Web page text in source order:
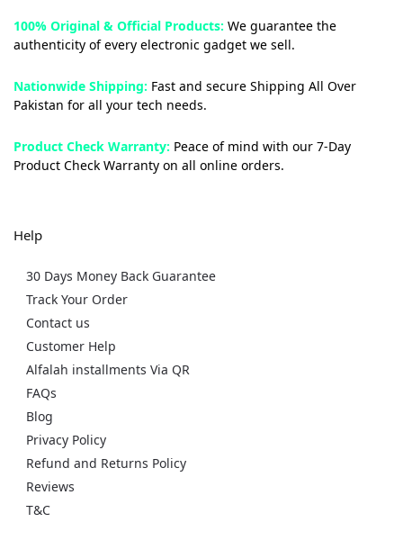
100% Original & Official Products: We guarantee the
authenticity of every electronic gadget we sell.
Nationwide Shipping: Fast and secure Shipping All Over
Pakistan for all your tech needs.
Product Check Warranty: Peace of mind with our 7-Day
Product Check Warranty on all online orders.
Help
30 Days Money Back Guarantee
Track Your Order
Contact us
Customer Help
Alfalah installments Via QR
FAQs
Blog
Privacy Policy
Refund and Returns Policy
Reviews
T&C